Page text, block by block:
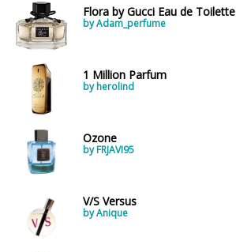
Flora by Gucci Eau de Toilette
by Adam_perfume
1 Million Parfum
by herolind
Ozone
by FRJAVI95
V/S Versus
by Anique